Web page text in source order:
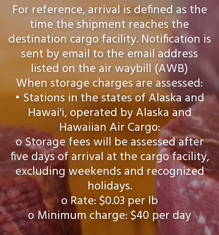
For reference, arrival is defined as the
time the shipment reaches the
destination cargo facility. Notification is
sent by email to the email address
listed on the air waybill (AWB)
When storage charges are assessed:
• Stations in the states of Alaska and
Hawai'i, operated by Alaska and
Hawaiian Air Cargo:
o Storage fees will be assessed after
five days of arrival at the cargo facility,
excluding weekends and recognized
holidays.
o Rate: $0.03 per lb
o Minimum charge: $40 per day